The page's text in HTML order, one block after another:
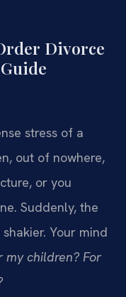
Divorce
stress of a
out of nowhere,
or you
Suddenly, the
Your mind
my children? For